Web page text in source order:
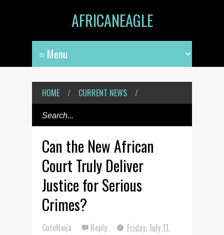
AFRICANEAGLE
HOME / CURRENT NEWS /
Can the New African
Court Truly Deliver
Justice for Serious
Crimes?
CuteNaija Reply
Friday, July 11,